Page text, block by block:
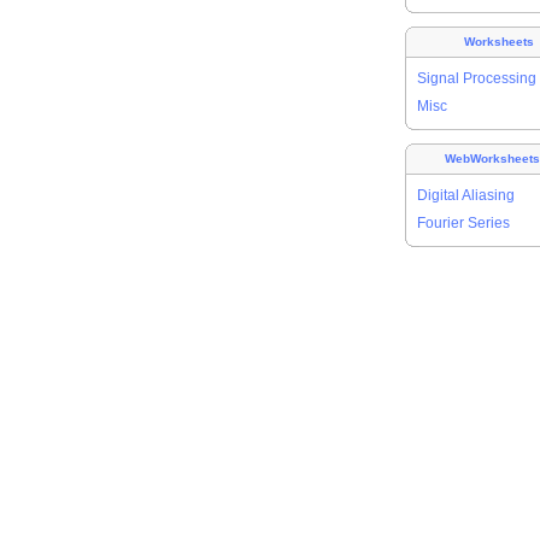
Worksheets
Signal Processing
Misc
Digital Aliasing
Fourier Series